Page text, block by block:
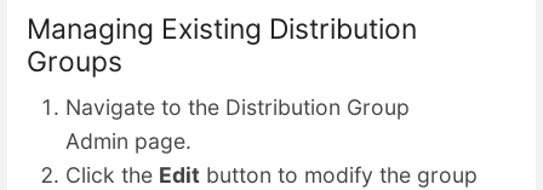
Managing Existing Distribution
Groups
Navigate to the Distribution Group
Admin page.
Click the Edit button to modify the group